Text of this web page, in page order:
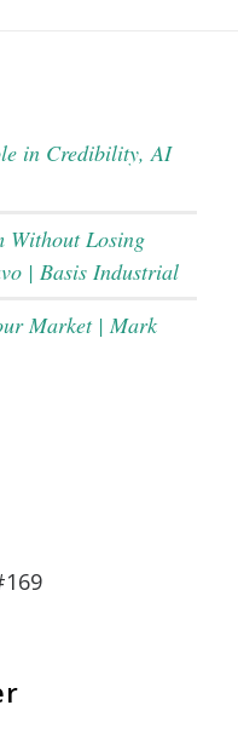
in Credibility, AI
Without Losing
| Basis Industrial
Market | Mark